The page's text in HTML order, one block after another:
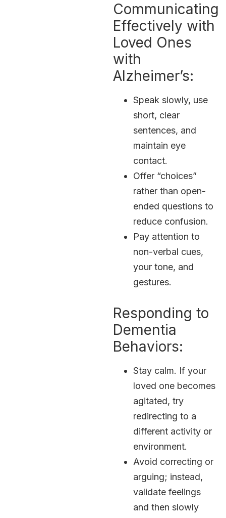
Communicating
Effectively with
Loved Ones
with
Alzheimer’s:
Speak slowly, use
short, clear
sentences, and
maintain eye
contact.
Offer “choices”
rather than open-
ended questions to
reduce confusion.
Pay attention to
non-verbal cues,
your tone, and
gestures.
Responding to
Dementia
Behaviors:
Stay calm. If your
loved one becomes
agitated, try
redirecting to a
different activity or
environment.
Avoid correcting or
arguing; instead,
validate feelings
and then slowly